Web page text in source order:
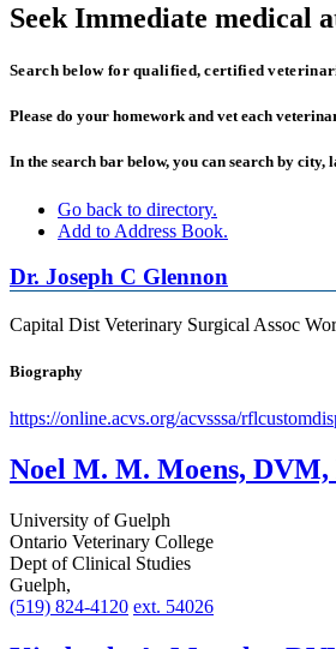
Seek Immediate medical
Search below for qualified, certified
Please do your homework and vet each
In the search bar below, you can search by
Go back to directory.
Add to Address Book.
Dr. Joseph C Glennon
Capital Dist Veterinary Surgical Assoc
Biography
https://online.acvs.org/acvsssa/
Noel M. M. Moens, DVM,
University of Guelph
Ontario Veterinary College
Dept of Clinical Studies
Guelph,
(519) 824-4120 ext. 54026